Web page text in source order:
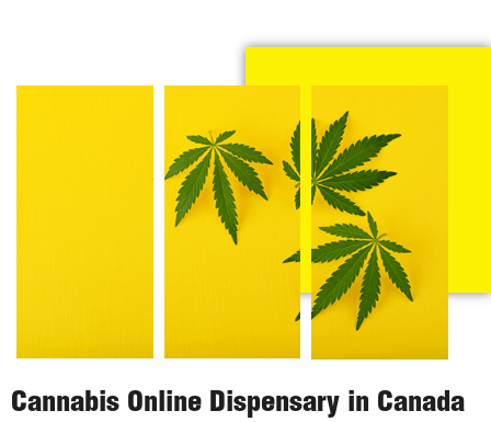
Cannabis Online Dispensary in Canada